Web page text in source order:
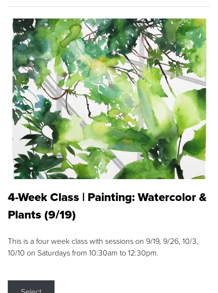
4-Week Class | Painting: Watercolor &
Plants (9/19)
This is a four week class with sessions on 9/19, 9/26, 10/3,
10/10 on Saturdays from 10:30am to 12:30pm.